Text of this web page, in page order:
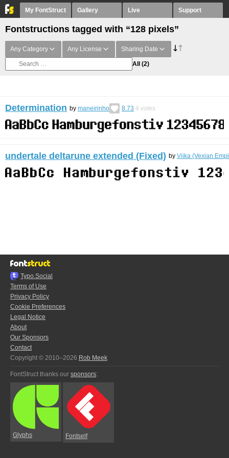
My FontStruct Gallery Live Support
Fontstructions tagged with “128 pixels”
Any Category Any License Sharing Date
All (2)
Determination by maneirinho 8.73 4 votes
undertale deltarune extended (Fixed) by Viika (Vexian
Typo.Social
Terms of Use
Privacy Policy
Cookie Preferences
Legal Notice
About
Our Sponsors
Contact
Copyright © 2010–2026 Rob Meek
FontStruct thanks our sponsors:
Glyphs Fontself